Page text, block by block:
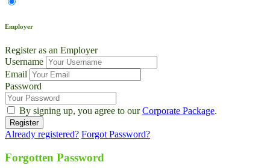
Employer
Register as an Employer
Username
Email
Password
By signing up, you agree to ourCorporate Package.
Already registered? Forgot Password?
Forgotten Password